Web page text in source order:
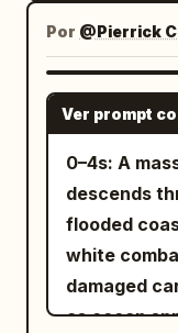
anime
shading on
and armor.
layered
matte, cloth
has hard
surface of
Theatrical-
quality
lighting,
around her.
sword
throughout
footsteps,
individual
ambience,
percussion,
subtitles,
morphing
siege
armies
pass. - Aggressive tracking shot through
the battle
into shield
spears
into the air,
across the
angle
stepping
Por @Pierrick
Ver prompt
0–4s: A
descends
flooded
white
damaged
as ocean